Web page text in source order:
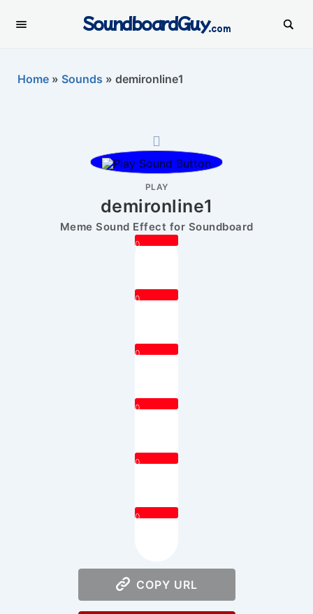
SoundboardGuy.com
Home » Sounds » demironline1
PLAY
demironline1
Meme Sound Effect for Soundboard
0
0
0
0
0
0
COPY URL